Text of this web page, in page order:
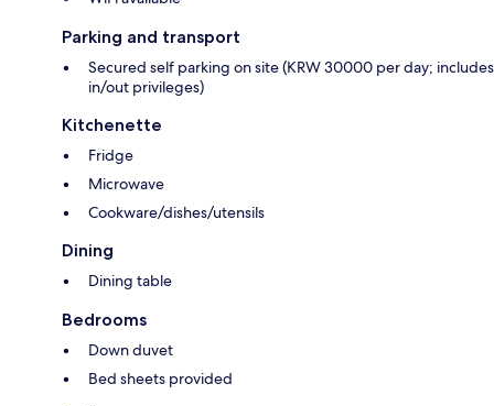
Parking and transport
Secured self parking on site (KRW 30000 per day; includes
in/out privileges)
Kitchenette
Fridge
Microwave
Cookware/dishes/utensils
Dining
Dining table
Bedrooms
Down duvet
Bed sheets provided